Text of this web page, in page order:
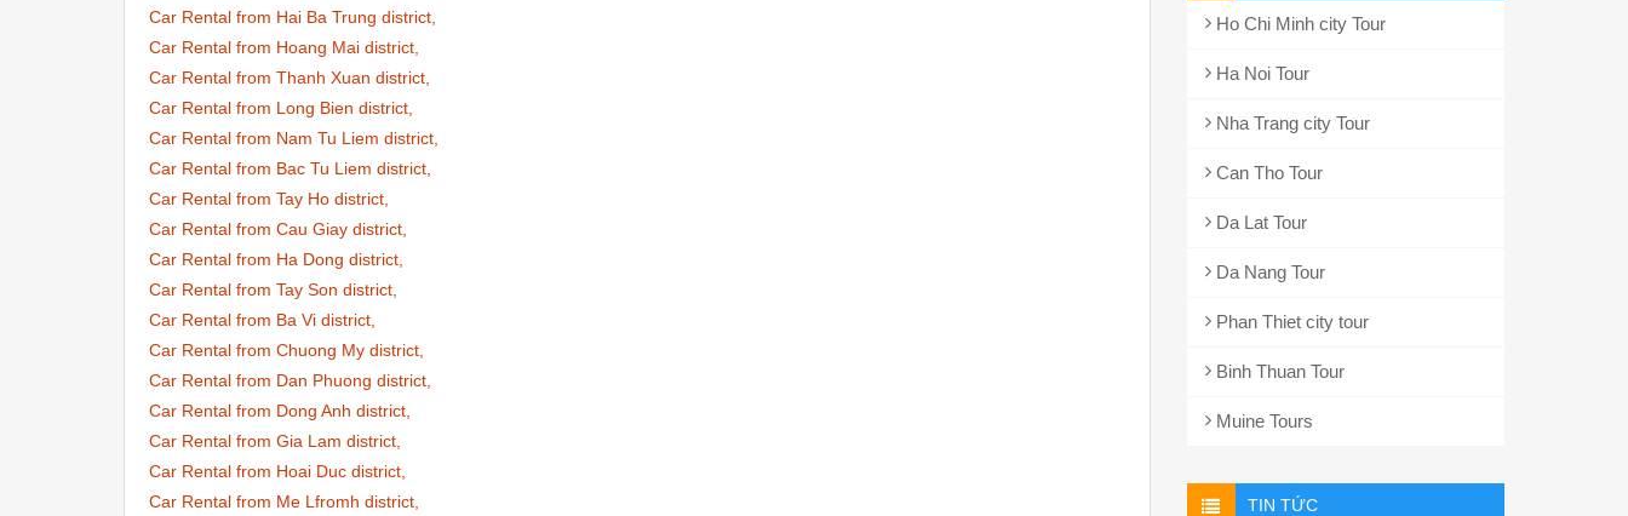
Car Rental from Hai Ba Trung district,
Car Rental from Hoang Mai district,
Car Rental from Thanh Xuan district,
Car Rental from Long Bien district,
Car Rental from Nam Tu Liem district,
Car Rental from Bac Tu Liem district,
Car Rental from Tay Ho district,
Car Rental from Cau Giay district,
Car Rental from Ha Dong district,
Car Rental from Tay Son district,
Car Rental from Ba Vi district,
Car Rental from Chuong My district,
Car Rental from Dan Phuong district,
Car Rental from Dong Anh district,
Car Rental from Gia Lam district,
Car Rental from Hoai Duc district,
Car Rental from Me Lfromh district,
Ho Chi Minh city Tour
Ha Noi Tour
Nha Trang city Tour
Can Tho Tour
Da Lat Tour
Da Nang Tour
Phan Thiet city tour
Binh Thuan Tour
Muine Tours
TIN TỨC